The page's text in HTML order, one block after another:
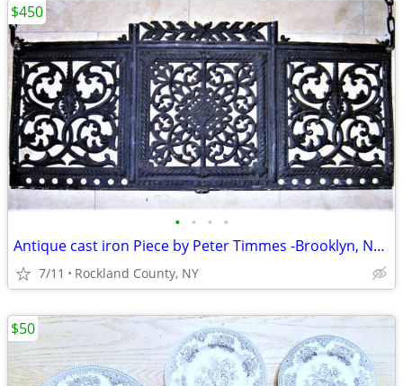
• • • •
Antique cast iron Piece by Peter Timmes -Brooklyn, NY-Repurpose
7/11 Rockland County, NY
$450
$50